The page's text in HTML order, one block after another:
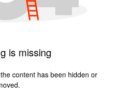
is missing
content has been hidden or